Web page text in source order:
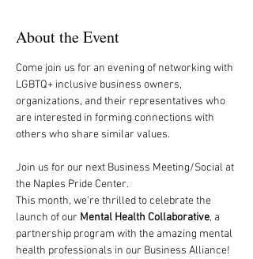
About the Event
Come join us for an evening of networking with
LGBTQ+ inclusive business owners,
organizations, and their representatives who
are interested in forming connections with
others who share similar values.
Join us for our next Business Meeting/Social at
the Naples Pride Center.
This month, we’re thrilled to celebrate the
launch of our Mental Health Collaborative, a
partnership program with the amazing mental
health professionals in our Business Alliance!